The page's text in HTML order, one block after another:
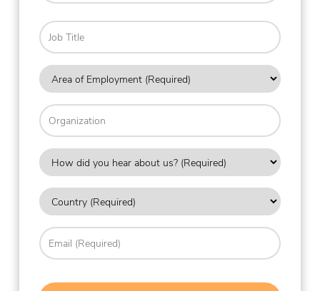
Job
Title
Area
of
(Required)
Organization
How
did
hear
about
(Required)
Country
(Required)
Email
(Required)